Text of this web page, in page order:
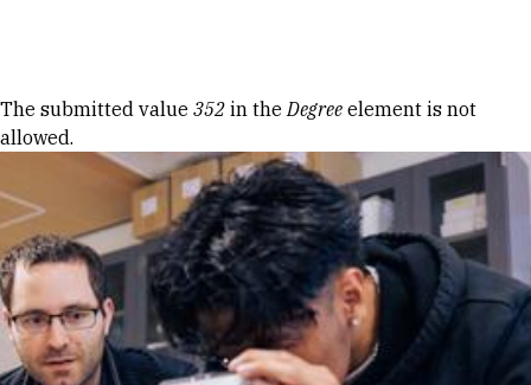
Error message
The submitted value 352 in theDegree element is not
allowed.